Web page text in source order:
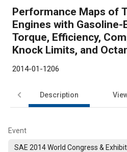
Performance Maps of
Engines with Gasoline-
Torque, Efficiency,
Knock Limits, and
2014-01-1206
Description
Event
SAE 2014 World Congress &